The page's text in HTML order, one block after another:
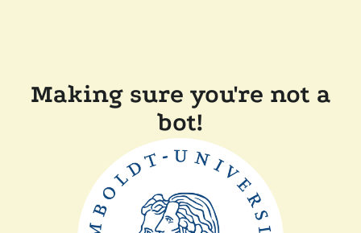
Making sure you're not a
bot!